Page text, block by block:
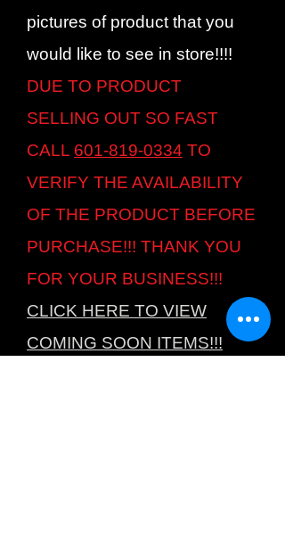
pictures of product that you
would like to see in store!!!!
DUE TO PRODUCT
SELLING OUT SO FAST
CALL 601-819-0334 TO
VERIFY THE AVAILABILITY
OF THE PRODUCT BEFORE
PURCHASE!!! THANK YOU
FOR YOUR BUSINESS!!!
CLICK HERE TO VIEW
COMING SOON ITEMS!!!